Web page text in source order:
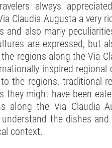
always
Claudia Augusta a very
and also many
are expressed, but
regions along the Via
inspired regional
the regions, traditional
they might have been
along the Via Claudia
the dishes
context.